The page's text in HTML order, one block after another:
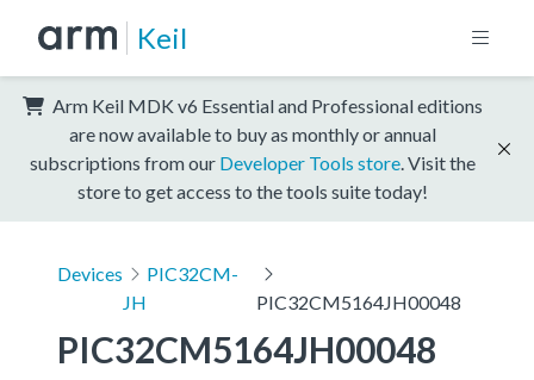
Keil
Arm Keil MDK v6 Essential and Professional editions
are now available to buy as monthly or annual
subscriptions from our Developer Tools store . Visit the
store to get access to the tools suite today!
Devices
PIC32CM-
JH
PIC32CM5164JH00048
PIC32CM5164JH00048